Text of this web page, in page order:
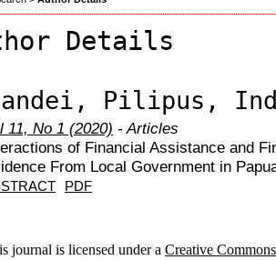
Details
Pilipus,
11, No 1 (2020) - Articles
of Financial Assistance and
From Local Government in
PDF
journal is licensed under a Creative